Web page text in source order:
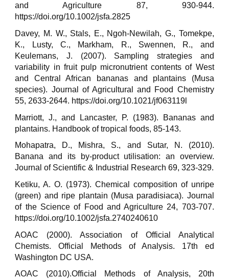
and Agriculture 87, 930-944.
https://doi.org/10.1002/jsfa.2825
Davey, M. W., Stals, E., Ngoh-Newilah, G., Tomekpe,
K., Lusty, C., Markham, R., Swennen, R., and
Keulemans, J. (2007). Sampling strategies and
variability in fruit pulp micronutrient contents of West
and Central African bananas and plantains (Musa
species). Journal of Agricultural and Food Chemistry
55, 2633-2644. https://doi.org/10.1021/jf063119l
Marriott, J., and Lancaster, P. (1983). Bananas and
plantains. Handbook of tropical foods, 85-143.
Mohapatra, D., Mishra, S., and Sutar, N. (2010).
Banana and its by-product utilisation: an overview.
Journal of Scientific & Industrial Research 69, 323-329.
Ketiku, A. O. (1973). Chemical composition of unripe
(green) and ripe plantain (Musa paradisiaca). Journal
of the Science of Food and Agriculture 24, 703-707.
https://doi.org/10.1002/jsfa.2740240610
AOAC (2000). Association of Official Analytical
Chemists. Official Methods of Analysis. 17th ed
Washington DC USA.
AOAC (2010).Official Methods of Analysis, 20th